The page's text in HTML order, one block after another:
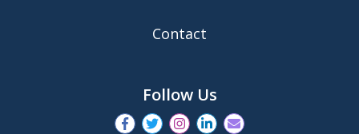
Contact
Follow Us